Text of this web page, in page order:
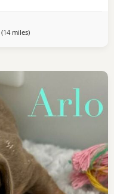
(14 milesaway from Wythenshawe
)